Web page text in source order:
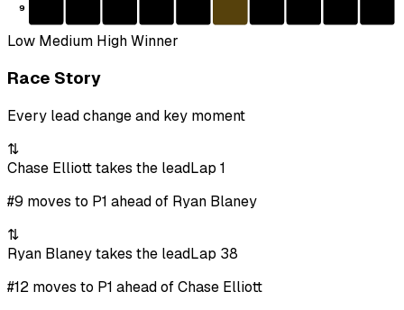
9
Low Medium HighWinner
Race Story
Every lead change and key moment
⇅
Chase Elliott takes the leadLap 1
#9 moves to P1 ahead of Ryan Blaney
⇅
Ryan Blaney takes the leadLap 38
#12 moves to P1 ahead of Chase Elliott